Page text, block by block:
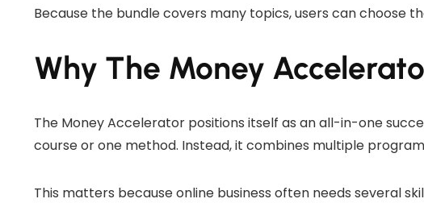
Because the bundle covers many topics, users can choose
Why The Money
The Money Accelerator positions itself as an all-in-one
course or one method. Instead, it combines multiple
This matters because online business often needs several